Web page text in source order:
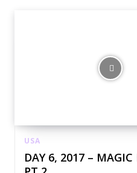
USA
DAY 6, 2017 –